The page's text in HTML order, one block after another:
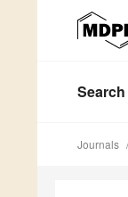
Search
Journals